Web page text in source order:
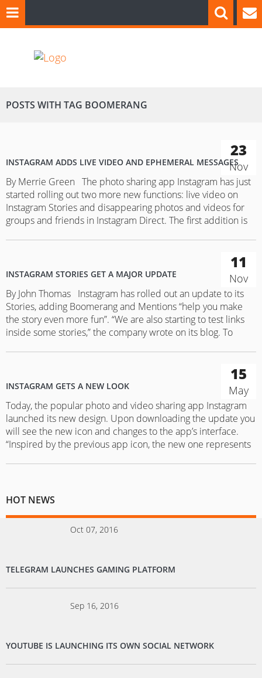
POSTS WITH TAG BOOMERANG
23
Nov
INSTAGRAM ADDS LIVE VIDEO AND EPHEMERAL MESSAGES
By Merrie Green The photo sharing app Instagram has just
started rolling out two more new functions: live video on
Instagram Stories and disappearing photos and videos for
groups and friends in Instagram Direct. The first addition is
11
Nov
INSTAGRAM STORIES GET A MAJOR UPDATE
By John Thomas Instagram has rolled out an update to its
Stories, adding Boomerang and Mentions “help you make
the story even more fun”. “We are also starting to test links
inside some stories,” the company wrote on its blog. To
15
May
INSTAGRAM GETS A NEW LOOK
Today, the popular photo and video sharing app Instagram
launched its new design. Upon downloading the update you
will see the new icon and changes to the app’s interface.
“Inspired by the previous app icon, the new one represents
HOT NEWS
Oct 07, 2016
TELEGRAM LAUNCHES GAMING PLATFORM
Sep 16, 2016
YOUTUBE IS LAUNCHING ITS OWN SOCIAL NETWORK